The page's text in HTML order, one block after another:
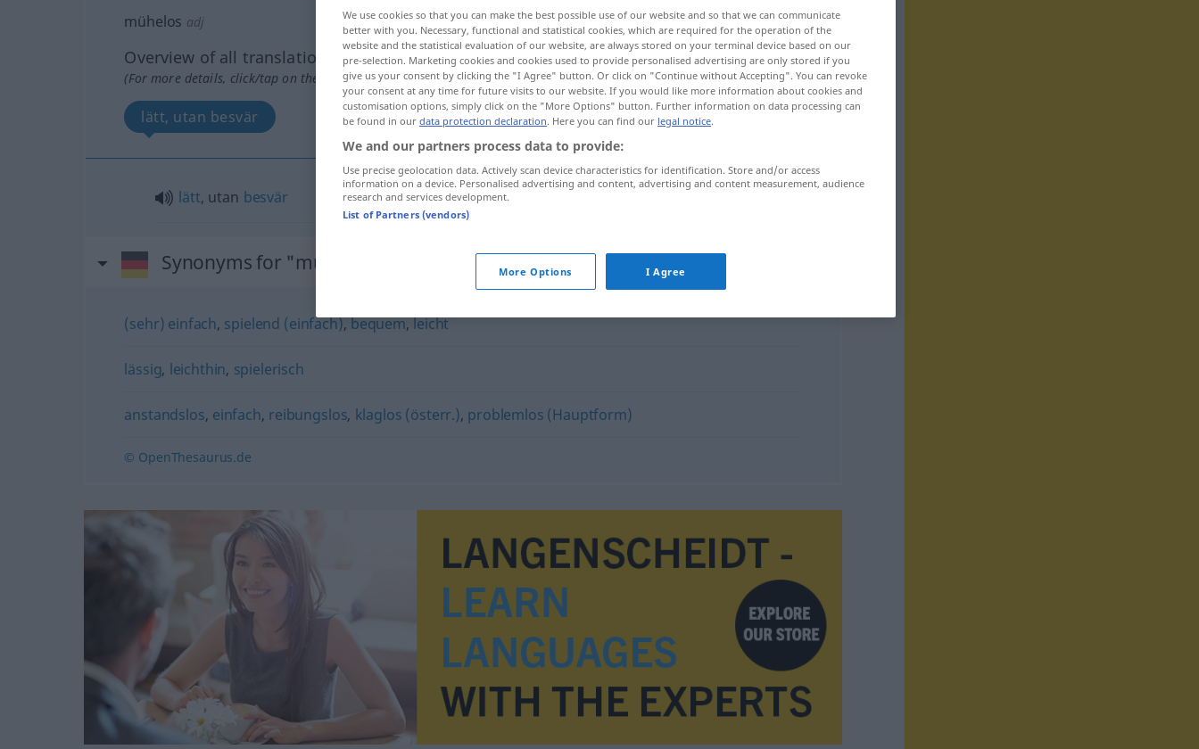
mühelos adj
Overview of all translations
(For more details, click/tap on the translation)
lätt, utan besvär
lätt, utan besvär
Synonyms for "mühelos"
(sehr) einfach, spielend (einfach),bequem,leicht
lässig, leichthin, spielerisch
anstandslos, einfach, reibungslos, klaglos (österr.), problemlos (Hauptform)
© OpenThesaurus.de
We use cookies so that you can make the best possible use of our website and so that we can communicate
better with you. Necessary, functional and statistical cookies, which are required for the operation of the
website and the statistical evaluation of our website, are always stored on your terminal device based on our
pre-selection. Marketing cookies and cookies used to provide personalised advertising are only stored if you
give us your consent by clicking the "I Agree" button. Or click on "Continue without Accepting". You can revoke
your consent at any time for future visits to our website. If you would like more information about cookies and
customisation options, simply click on the "More Options" button. Further information on data processing can
be found in our data protection declaration. Here you can find our legal notice.
We and our partners process data to provide:
Use precise geolocation data. Actively scan device characteristics for identification. Store and/or access
information on a device. Personalised advertising and content, advertising and content measurement, audience
research and services development.
List of Partners (vendors)
More Options I Agree